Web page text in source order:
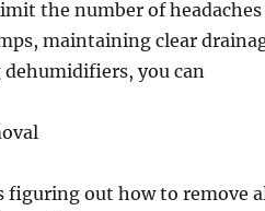
the number of headaches
maintaining clear
you can
figuring out how to remove